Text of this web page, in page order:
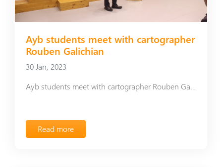
Ayb students meet with cartographer
Rouben Galichian
30 Jan, 2023
Ayb students meet with cartographer Rouben Galichian
Read more